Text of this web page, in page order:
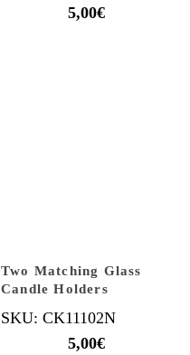
5,00€
Two Matching Glass
Candle Holders
SKU: CK11102N
5,00€